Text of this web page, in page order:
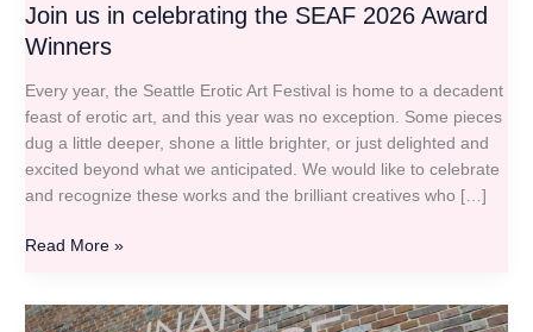
Join us in celebrating the SEAF 2026 Award
Winners
Every year, the Seattle Erotic Art Festival is home to a decadent
feast of erotic art, and this year was no exception. Some pieces
dug a little deeper, shone a little brighter, or just delighted and
excited beyond what we anticipated. We would like to celebrate
and recognize these works and the brilliant creatives who […]
Read More »
PEFF